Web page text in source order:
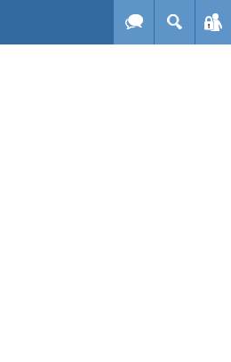
main content